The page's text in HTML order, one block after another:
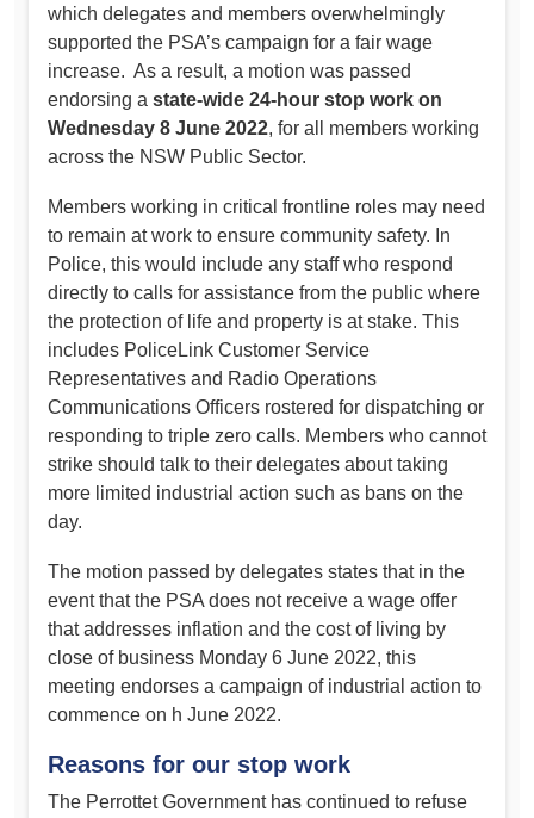
which delegates and members overwhelmingly
supported the PSA’s campaign for a fair wage
increase. As a result, a motion was passed
endorsing a state-wide 24-hour stop work on
Wednesday 8 June 2022, for all members working
across the NSW Public Sector.
Members working in critical frontline roles may need
to remain at work to ensure community safety. In
Police, this would include any staff who respond
directly to calls for assistance from the public where
the protection of life and property is at stake. This
includes PoliceLink Customer Service
Representatives and Radio Operations
Communications Officers rostered for dispatching or
responding to triple zero calls. Members who cannot
strike should talk to their delegates about taking
more limited industrial action such as bans on the
day.
The motion passed by delegates states that in the
event that the PSA does not receive a wage offer
that addresses inflation and the cost of living by
close of business Monday 6 June 2022, this
meeting endorses a campaign of industrial action to
commence on h June 2022.
Reasons for our stop work
The Perrottet Government has continued to refuse